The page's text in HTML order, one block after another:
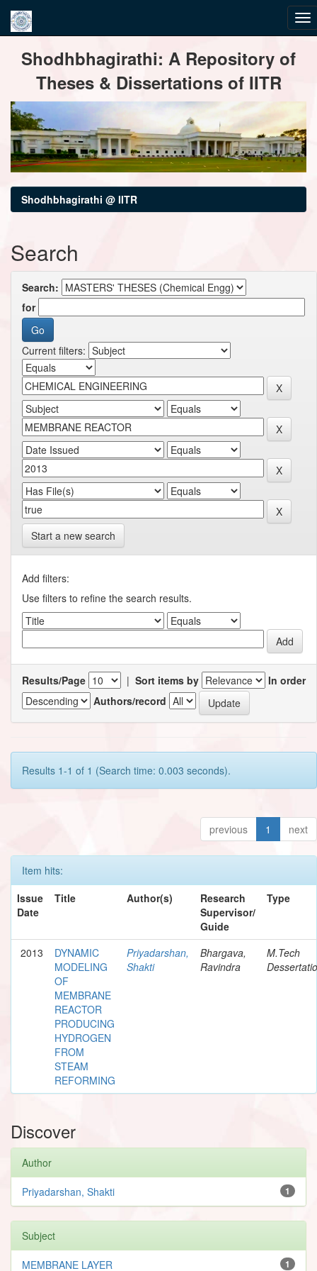
navigationShodhbhagirathi: A Repository of
Theses & Dissertations of IITR
Shodhbhagirathi @ IITR
Search
Search:
for
Current filters:
Start a new search
Add filters:
Use filters to refine the search results.
Results/Page | Sort items by
In order
Authors/record
Results 1-1 of 1 (Search time: 0.003 seconds).
previous 1 next
Item hits:
Issue
Date
Title Author(s)
Research
Supervisor/
Guide
Type
2013
DYNAMIC
MODELING
OF
MEMBRANE
REACTOR
PRODUCING
HYDROGEN
FROM
STEAM
REFORMING
Priyadarshan,
Shakti
Bhargava,
Ravindra
M.Tech
Discover
Author
1
Priyadarshan, Shakti
Subject
1
MEMBRANE LAYER